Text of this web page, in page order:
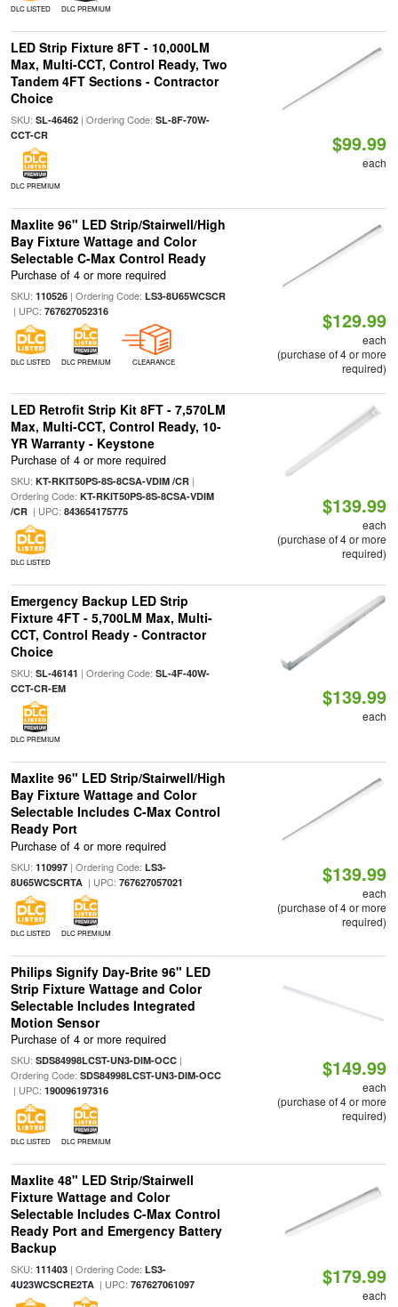
DLC LISTED DLC PREMIUM
LED Strip Fixture 8FT - 10,000LM
Max, Multi-CCT, Control Ready, Two
Tandem 4FT Sections - Contractor
Choice
SKU: SL-46462| Ordering Code: SL-8F-70W-
CCT-CR
DLC PREMIUM
$99.99
each
Maxlite 96" LED Strip/Stairwell/High
Bay Fixture Wattage and Color
Selectable C-Max Control Ready
Purchase of 4 or more required
SKU: 110526| Ordering Code: LS3-8U65WCSCR
| UPC: 767627052316
DLC LISTED DLC PREMIUM CLEARANCE
$129.99
each
(purchase of 4 or more
required)
LED Retrofit Strip Kit 8FT - 7,570LM
Max, Multi-CCT, Control Ready, 10-
YR Warranty - Keystone
Purchase of 4 or more required
SKU: KT-RKIT50PS-8S-8CSA-VDIM /CR|
Ordering Code: KT-RKIT50PS-8S-8CSA-VDIM
/CR| UPC: 843654175775
DLC LISTED
$139.99
each
(purchase of 4 or more
required)
Emergency Backup LED Strip
Fixture 4FT - 5,700LM Max, Multi-
CCT, Control Ready - Contractor
Choice
SKU: SL-46141 | Ordering Code: SL-4F-40W-
CCT-CR-EM
DLC PREMIUM
$139.99
each
Maxlite 96" LED Strip/Stairwell/High
Bay Fixture Wattage and Color
Selectable Includes C-Max Control
Ready Port
Purchase of 4 or more required
SKU: 110997| Ordering Code: LS3-
8U65WCSCRTA| UPC: 767627057021
DLC LISTED DLC PREMIUM
$139.99
each
(purchase of 4 or more
required)
Philips Signify Day-Brite 96" LED
Strip Fixture Wattage and Color
Selectable Includes Integrated
Motion Sensor
Purchase of 4 or more required
SKU: SDS84998LCST-UN3-DIM-OCC|
Ordering Code: SDS84998LCST-UN3-DIM-OCC
| UPC: 190096197316
DLC LISTED DLC PREMIUM
$149.99
each
(purchase of 4 or more
required)
Maxlite 48" LED Strip/Stairwell
Fixture Wattage and Color
Selectable Includes C-Max Control
Ready Port and Emergency Battery
Backup
SKU: 111403| Ordering Code: LS3-
4U23WCSCRE2TA| UPC: 767627061097 $179.99
each